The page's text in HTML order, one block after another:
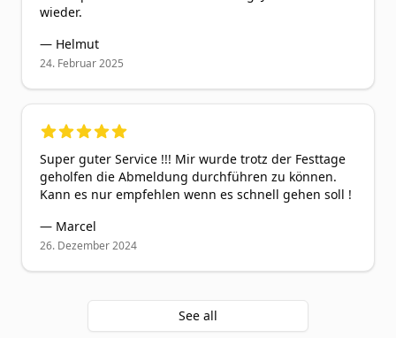
wieder.
— Helmut
24. Februar 2025
5out of 5 stars
Super guter Service !!! Mir wurde trotz der Festtage
geholfen die Abmeldung durchführen zu können.
Kann es nur empfehlen wenn es schnell gehen soll !
— Marcel
26. Dezember 2024
See all